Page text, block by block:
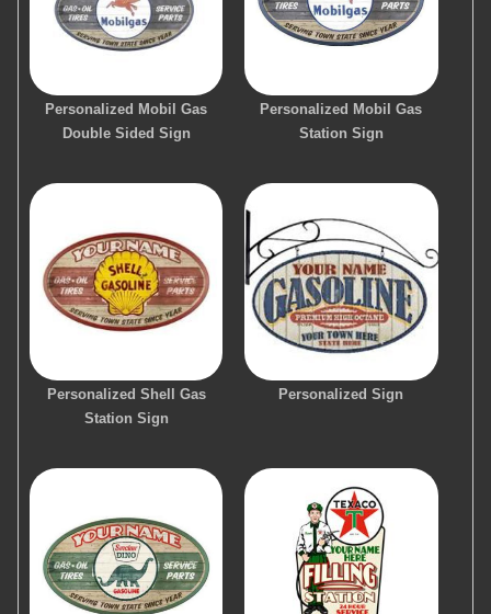
Personalized Mobil Gas
Double Sided Sign
Personalized Mobil Gas
Station Sign
Personalized Shell Gas
Station Sign
Personalized Sign